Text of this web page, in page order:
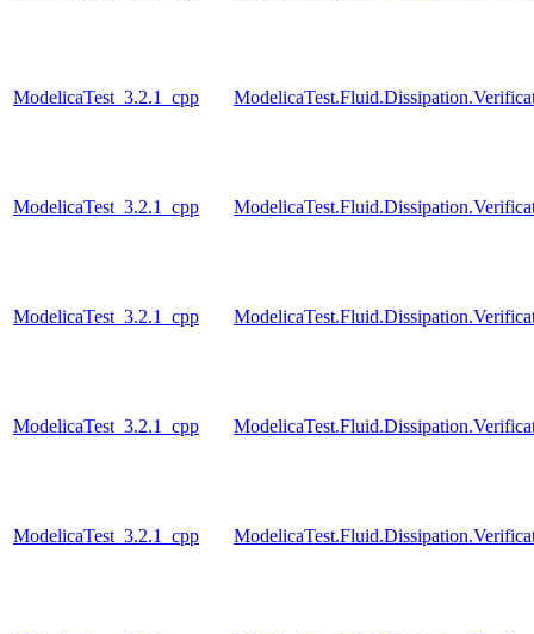
ModelicaTest_3.2.1_cpp
ModelicaTest_3.2.1_cpp
ModelicaTest_3.2.1_cpp
ModelicaTest_3.2.1_cpp
ModelicaTest_3.2.1_cpp